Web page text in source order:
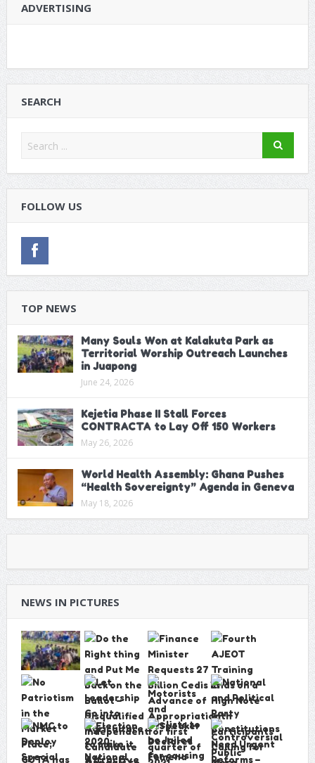
ADVERTISING
SEARCH
FOLLOW US
TOP NEWS
Many Souls Won at Kalakuta Park as
Territorial Worship Outreach Launches
in Juapong
June 24, 2026
Kejetia Phase II Stall Forces
CONTRACTA to Lay Off 150 Workers
May 26, 2026
World Health Assembly: Ghana Pushes
“Health Sovereignty” Agenda in Geneva
May 18, 2026
NEWS IN PICTURES